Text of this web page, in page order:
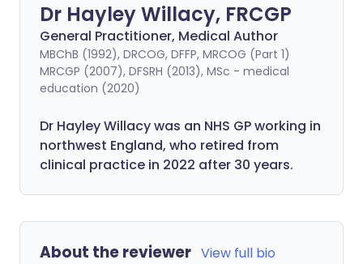
Dr Hayley Willacy, FRCGP
General Practitioner, Medical Author
MBChB (1992), DRCOG, DFFP, MRCOG (Part 1)
MRCGP (2007), DFSRH (2013), MSc - medical
education (2020)
Dr Hayley Willacy was an NHS GP working in
northwest England, who retired from
clinical practice in 2022 after 30 years.
About the reviewer View full bio